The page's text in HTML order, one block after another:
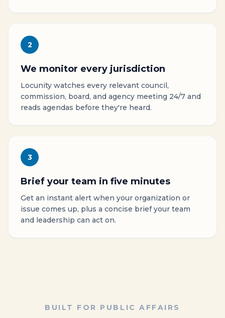
2
We monitor every jurisdiction
Locunity watches every relevant council,
commission, board, and agency meeting 24/7 and
reads agendas before they're heard.
3
Brief your team in five minutes
Get an instant alert when your organization or
issue comes up, plus a concise brief your team
and leadership can act on.
BUILT FOR PUBLIC AFFAIRS